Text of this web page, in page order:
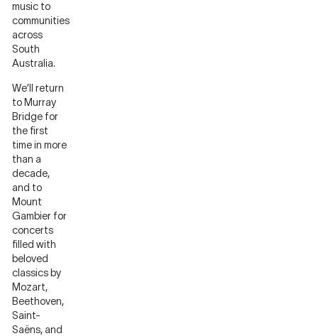
music to
communities
across
South
Australia.
We’ll return
to Murray
Bridge for
the first
time in more
than a
decade,
and to
Mount
Gambier for
concerts
filled with
beloved
classics by
Mozart,
Beethoven,
Saint-
Saëns, and